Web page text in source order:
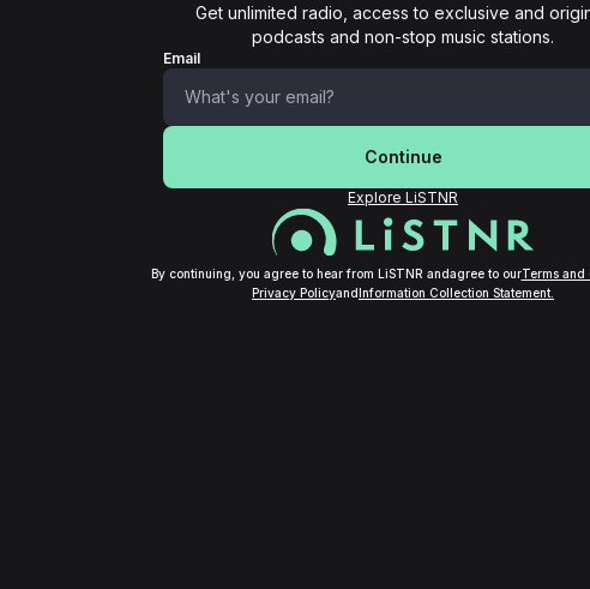
Get unlimited radio, access to exclusive and
podcasts and non-stop music stations.
Email
Continue
Explore LiSTNR
By continuing, you agree to hear from LiSTNR andagree to ourTerms and
Privacy PolicyandInformation Collection Statement.